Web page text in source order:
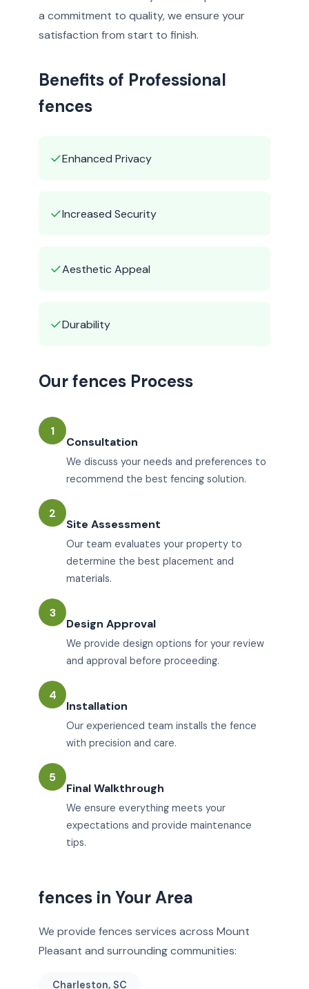
a commitment to quality, we ensure your
satisfaction from start to finish.
Benefits of Professional
fences
✓Enhanced Privacy
✓Increased Security
✓Aesthetic Appeal
✓Durability
Our fences Process
1
Consultation
We discuss your needs and preferences to
recommend the best fencing solution.
2
Site Assessment
Our team evaluates your property to
determine the best placement and
materials.
3
Design Approval
We provide design options for your review
and approval before proceeding.
4
Installation
Our experienced team installs the fence
with precision and care.
5
Final Walkthrough
We ensure everything meets your
expectations and provide maintenance
tips.
fences in Your Area
We provide fences services across Mount
Pleasant and surrounding communities:
Charleston, SC